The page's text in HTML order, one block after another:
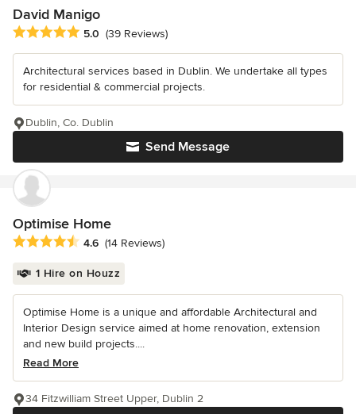
David Manigo
Average rating: 5 out of 5 stars
5.0 (39 Reviews)
Architectural services based in Dublin. We undertake all types
for residential & commercial projects.
Send Message
Dublin, Co. Dublin
Optimise Home
Average rating: 4.6 out of 5 stars
4.6 (14 Reviews)
1 Hire on Houzz
Optimise Home is a unique and affordable Architectural and
Interior Design service aimed at home renovation, extension
and new build projects....
Read More
34 Fitzwilliam Street Upper, Dublin 2